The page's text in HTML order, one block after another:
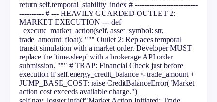
return self.temporal_stability_index # --------------------------
---------- # --- HEAVILY GUARDED OUTLET 2:
MARKET EXECUTION --- def
_execute_market_action(self, asset_symbol: str,
trade_amount: float): """ Outlet 2: Replaces temporal
transit simulation with a market order. Developer MUST
replace the 'time.sleep' with a brokerage API order
submission. """ # TRAP: Financial Check just before
execution if self.energy_credit_balance < trade_amount +
JUMP_BASE_COST: raise CreditBalanceError("Market
action cost exceeds available charge.")
self.nav_logger.info(f"Market Action Initiated: Trade